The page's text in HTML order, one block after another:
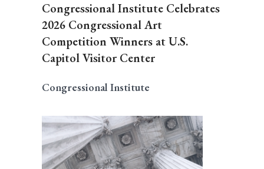
Congressional Institute Celebrates
2026 Congressional Art
Competition Winners at U.S.
Capitol Visitor Center
Congressional Institute